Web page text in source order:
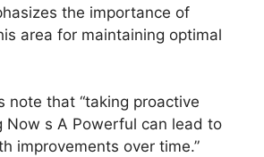
the importance of
area for maintaining optimal
note that “taking proactive
Now s A Powerful can lead to
improvements over time.”